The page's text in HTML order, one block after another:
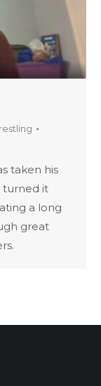
taken his
turned it
a long
great